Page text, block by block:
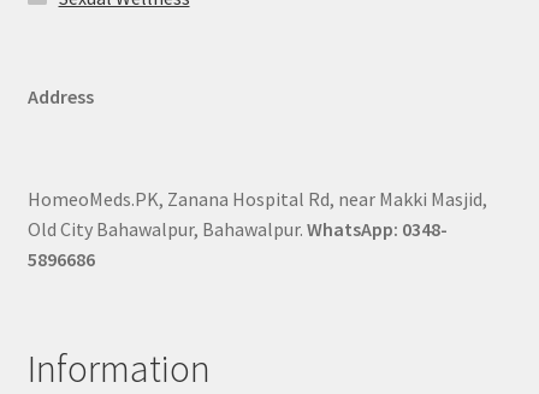
Address
HomeoMeds.PK, Zanana Hospital Rd, near Makki Masjid,
Old City Bahawalpur, Bahawalpur. WhatsApp: 0348-
5896686
Information